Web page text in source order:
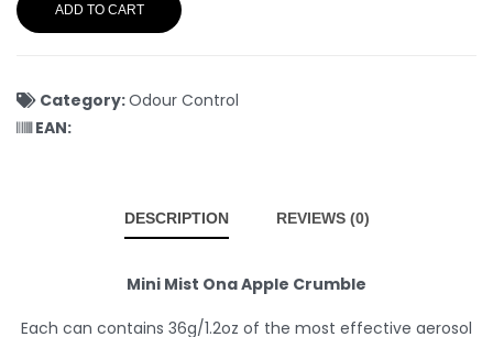
ADD TO CART
Category:Odour Control
EAN:
DESCRIPTION REVIEWS (0)
Mini Mist Ona Apple Crumble
Each can contains 36g/1.2oz of the most effective aerosol